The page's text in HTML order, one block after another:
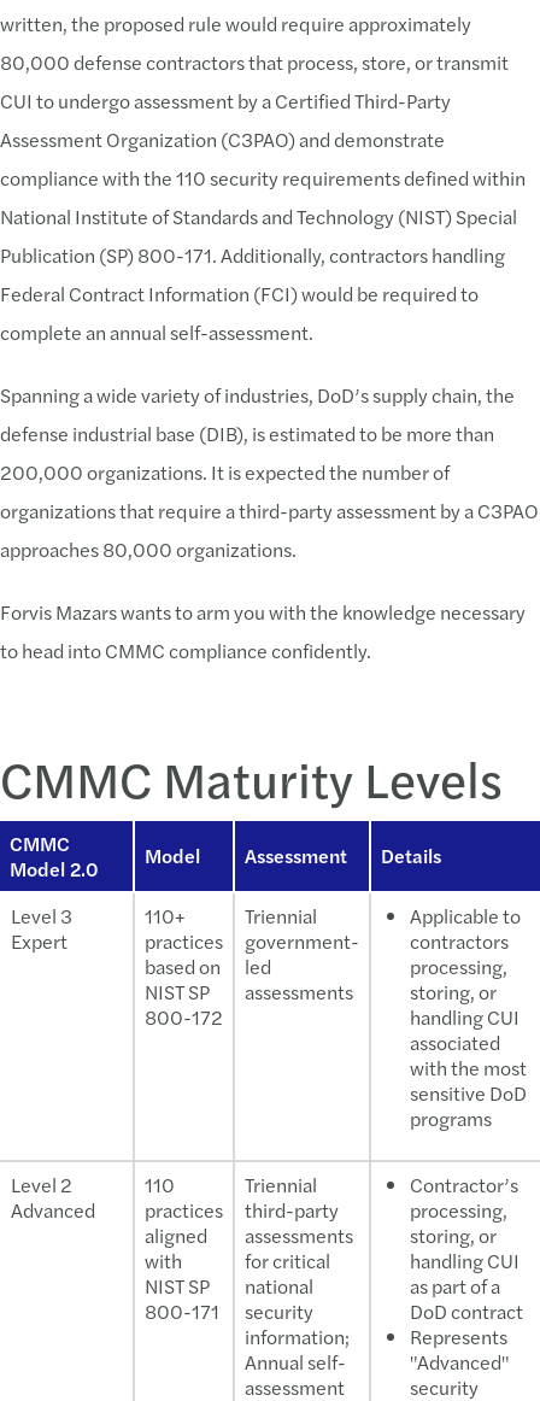
written, the proposed rule would require approximately
80,000 defense contractors that process, store, or transmit
CUI to undergo assessment by a Certified Third-Party
Assessment Organization (C3PAO) and demonstrate
compliance with the 110 security requirements defined within
National Institute of Standards and Technology (NIST) Special
Publication (SP) 800-171. Additionally, contractors handling
Federal Contract Information (FCI) would be required to
complete an annual self-assessment.
Spanning a wide variety of industries, DoD’s supply chain, the
defense industrial base (DIB), is estimated to be more than
200,000 organizations. It is expected the number of
organizations that require a third-party assessment by a C3PAO
approaches 80,000 organizations.
Forvis Mazars wants to arm you with the knowledge necessary
to head into CMMC compliance confidently.
CMMC Maturity Levels
CMMC
Model 2.0
Model Assessment Details
Level 3
Expert
110+
practices
based on
NIST SP
800-172
Triennial
government-
led
assessments
Applicable to
contractors
processing,
storing, or
handling CUI
associated
with the most
sensitive DoD
programs
Level 2
Advanced
110
practices
aligned
with
NIST SP
800-171
Triennial
third-party
assessments
for critical
national
security
information;
Annual self-
assessment
Contractor’s
processing,
storing, or
handling CUI
as part of a
DoD contract
Represents
"Advanced"
security